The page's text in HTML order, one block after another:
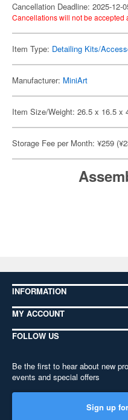
Cancellation Deadline: 2025-12-
Cancellations will not be accepted
Item Type: Detailing Kits/
Manufacturer: MiniArt
Item Size/Weight: 26.5 x 16.5 x
Storage Fee per Month: ¥259
INFORMATION
MY ACCOUNT
FOLLOW US
Be the first to hear about new
events and special offers
Sign up